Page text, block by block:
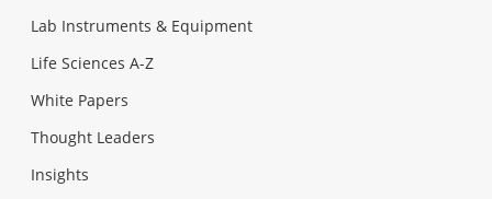
Lab Instruments & Equipment
Life Sciences A-Z
White Papers
Thought Leaders
Insights